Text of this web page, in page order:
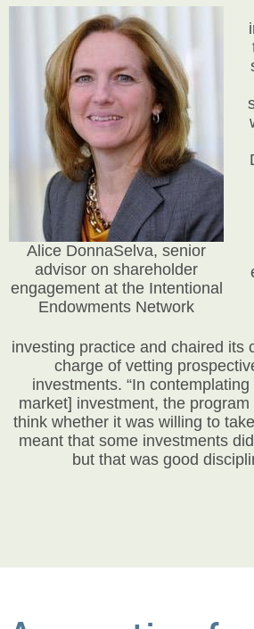
Alice DonnaSelva, senior
advisor on shareholder
engagement at the Intentional
Endowments Network
investing practice and chaired its
charge of vetting
investments. “In
market] investment, the
think whether it was willing to
meant that some investments
but that was good